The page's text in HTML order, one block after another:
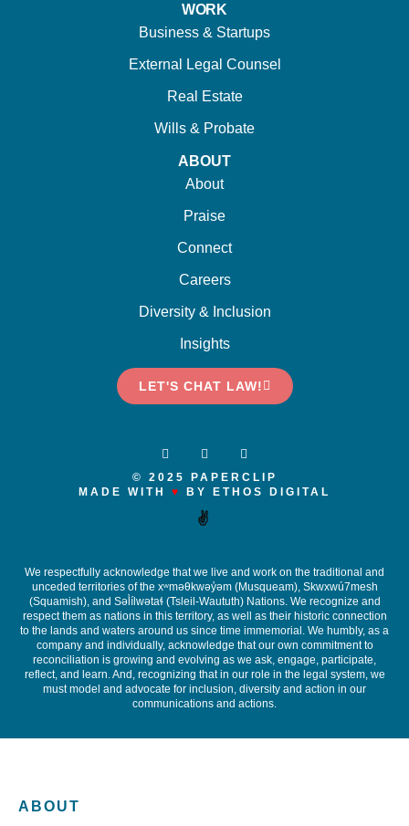
WORK
Business & Startups
External Legal Counsel
Real Estate
Wills & Probate
ABOUT
About
Praise
Connect
Careers
Diversity & Inclusion
Insights
LET'S CHAT LAW!
© 2025 PAPERCLIP
MADE WITH ♥ BY ETHOS DIGITAL
✌️
We respectfully acknowledge that we live and work on the traditional and
unceded territories of the xʷməθkwəy̓əm (Musqueam), Skwxwú7mesh
(Squamish), and Səlílwətaɬ(Tsleil-Waututh) Nations. We recognize and
respect them as nations in this territory, as well as their historic connection
to the lands and waters around us since time immemorial. We humbly, as a
company and individually, acknowledge that our own commitment to
reconciliation is growing and evolving as we ask, engage, participate,
reflect, and learn. And, recognizing that in our role in the legal system, we
must model and advocate for inclusion, diversity and action in our
communications and actions.
ABOUT